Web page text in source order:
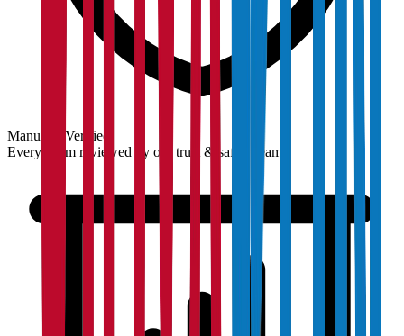
Manually Verified
Every claim reviewed by our trust & safety team.